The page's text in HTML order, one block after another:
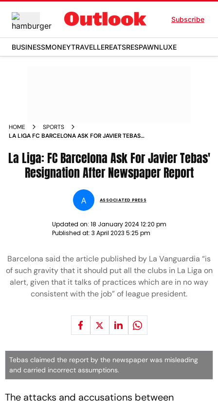
Subscribe
BUSINESSMONEYTRAVELLEREATSRESPAWNLUXE
HOME
SPORTS
LA LIGA FC BARCELONA ASK FOR JAVIER TEBAS
La Liga: FC Barcelona Ask For Javier Tebas'
Resignation After Newspaper Report
A ASSOCIATED PRESS
Updated on: 18 January 2024 12:20 pm
Published at: 3 April 2023 5:25 pm
Barcelona said the article published by La Vanguardia “is
of such gravity that it should put all the clubs in La Liga on
alert, given that it talks of practices which are in no way
consistent with the job” of league president.
Tebas claimed the report by the newspaper was misleading
and carried incorrect assumptions.
The attacks and accusations between